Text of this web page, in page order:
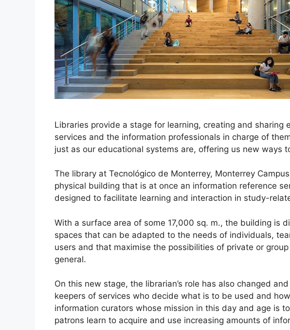
Libraries provide a stage for learning, creating and sharing
services and the information professionals in charge of
just as our educational systems are, offering us new ways
The library at Tecnológico de Monterrey, Monterrey
physical building that is at once an information reference
designed to facilitate learning and interaction in study-
With a surface area of some 17,000 sq. m., the building is
spaces that can be adapted to the needs of individuals,
users and that maximise the possibilities of private or
general.
On this new stage, the librarian’s role has also changed
keepers of services who decide what is to be used and
information curators whose mission in this day and age is
patrons learn to acquire and use increasing amounts of